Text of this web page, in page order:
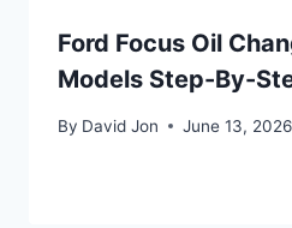
Ford Focus Oil
Models Step-By-
By David Jon June 13, 2026